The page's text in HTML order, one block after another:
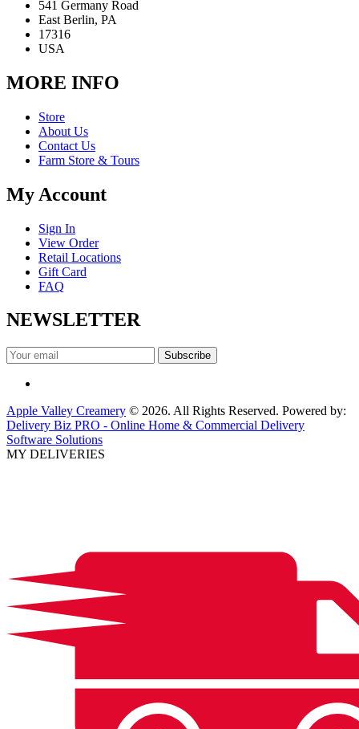
541 Germany Road
East Berlin, PA
17316
USA
MORE INFO
Store
About Us
Contact Us
Farm Store & Tours
My Account
Sign In
View Order
Retail Locations
Gift Card
FAQ
NEWSLETTER
Apple Valley Creamery © 2026. All Rights Reserved. Powered by:
Delivery Biz PRO - Online Home & Commercial Delivery
Software Solutions
MY DELIVERIES